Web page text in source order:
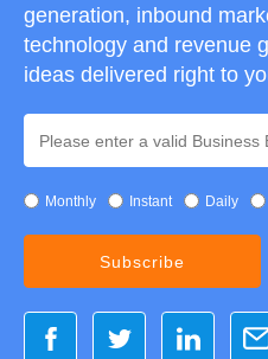
generation, inbound
technology and revenue
ideas delivered right to
Monthly Instant Daily